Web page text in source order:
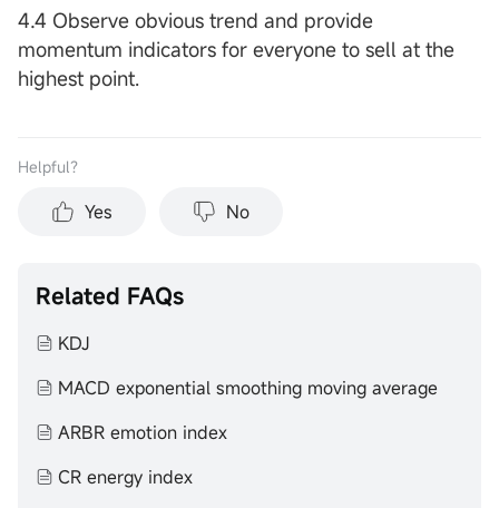
4.4 Observe obvious trend and provide
momentum indicators for everyone to sell at the
highest point.
Helpful？
Yes No
Related FAQs
KDJ
MACD exponential smoothing moving average
ARBR emotion index
CR energy index